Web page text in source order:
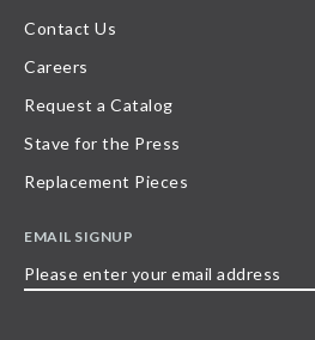
Contact Us
Careers
Request a Catalog
Stave for the Press
Replacement Pieces
EMAIL SIGNUP